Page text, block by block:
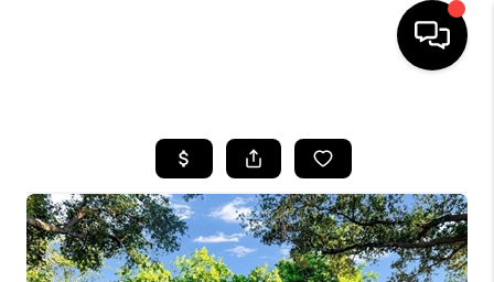
SEARCH LISTINGS
BUYING
TOP AREAS